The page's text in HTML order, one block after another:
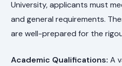
University, applicants must
and general requirements.
are well-prepared for the
Academic Qualifications: A